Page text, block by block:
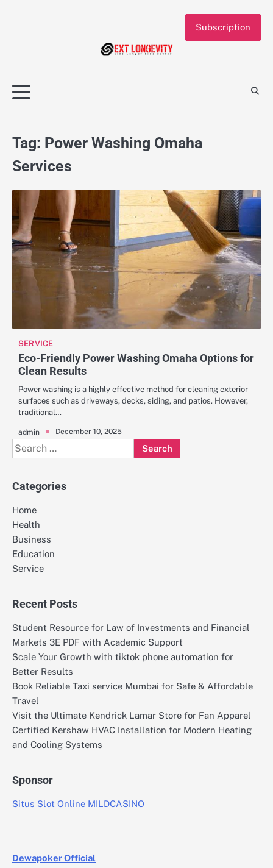
Subscription
Tag: Power Washing Omaha
Services
SERVICE
Eco-Friendly Power Washing Omaha Options for
Clean Results
Power washing is a highly effective method for cleaning exterior
surfaces such as driveways, decks, siding, and patios. However,
traditional…
admin December 10, 2025
Search
for:
Categories
Home
Health
Business
Education
Service
Recent Posts
Student Resource for Law of Investments and Financial
Markets 3E PDF with Academic Support
Scale Your Growth with tiktok phone automation for
Better Results
Book Reliable Taxi service Mumbai for Safe & Affordable
Travel
Visit the Ultimate Kendrick Lamar Store for Fan Apparel
Certified Kershaw HVAC Installation for Modern Heating
and Cooling Systems
Sponsor
Situs Slot Online MILDCASINO
Dewapoker Official